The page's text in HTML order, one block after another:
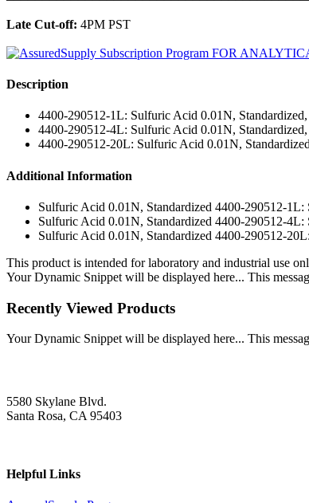
Late Cut-off: 4PM PST
Description
4400-290512-1L: Sulfuric Acid 0.01N,
4400-290512-4L: Sulfuric Acid 0.01N,
4400-290512-20L: Sulfuric Acid 0.01N,
Additional Information
Sulfuric Acid 0.01N, Standardized 4400-290512-1L:
Sulfuric Acid 0.01N, Standardized 4400-290512-4L:
Sulfuric Acid 0.01N, Standardized 4400-290512-
This product is intended for laboratory and industrial use
Your Dynamic Snippet will be displayed here... This
Recently Viewed Products
Your Dynamic Snippet will be displayed here... This
5580 Skylane Blvd.
Santa Rosa, CA 95403
Helpful Links